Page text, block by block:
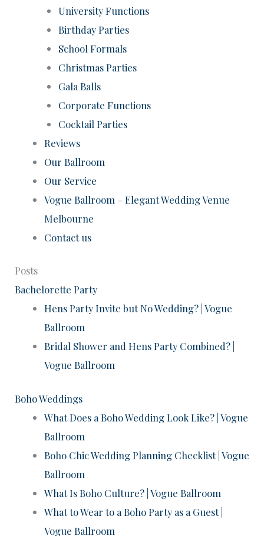
University Functions
Birthday Parties
School Formals
Christmas Parties
Gala Balls
Corporate Functions
Cocktail Parties
Reviews
Our Ballroom
Our Service
Vogue Ballroom – Elegant Wedding Venue
Melbourne
Contact us
Posts
Bachelorette Party
Hens Party Invite but No Wedding? | Vogue
Ballroom
Bridal Shower and Hens Party Combined? |
Vogue Ballroom
Boho Weddings
What Does a Boho Wedding Look Like? | Vogue
Ballroom
Boho Chic Wedding Planning Checklist | Vogue
Ballroom
What Is Boho Culture? | Vogue Ballroom
What to Wear to a Boho Party as a Guest |
Vogue Ballroom